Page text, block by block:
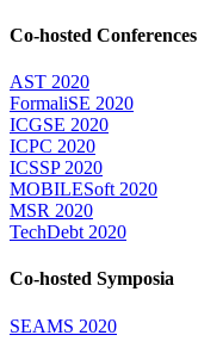
Co-hosted Conferences
AST 2020
FormaliSE 2020
ICGSE 2020
ICPC 2020
ICSSP 2020
MOBILESoft 2020
MSR 2020
TechDebt 2020
Co-hosted Symposia
SEAMS 2020